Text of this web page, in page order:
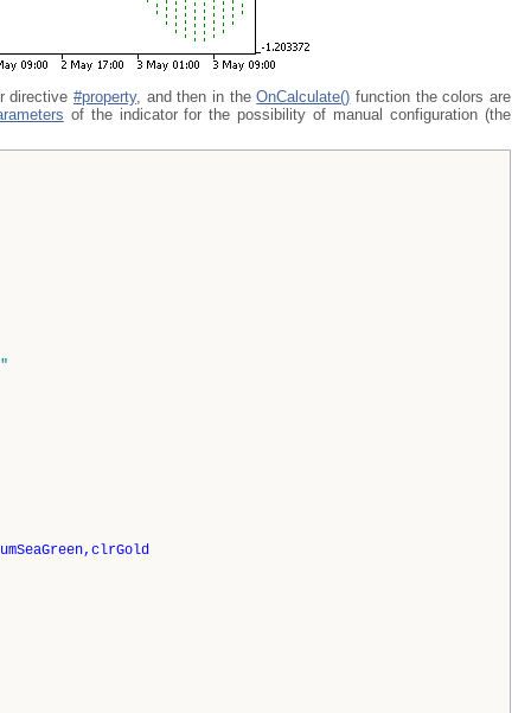
directive#property, and then in theOnCalculate() function the colors are
of the indicator for the possibility of manual configuration (the